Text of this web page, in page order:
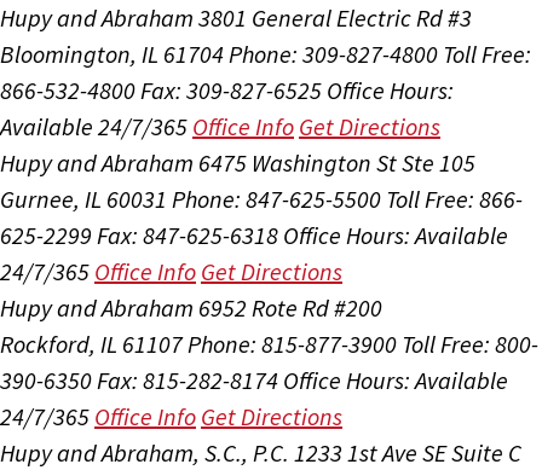
Hupy and Abraham 3801 General Electric Rd #3
Bloomington, IL 61704Phone: 309-827-4800 Toll Free:
866-532-4800Fax: 309-827-6525 Office Hours:
Available 24/7/365 Office Info Get Directions
Hupy and Abraham 6475 Washington St Ste 105
Gurnee, IL 60031 Phone: 847-625-5500 Toll Free: 866-
625-2299 Fax: 847-625-6318 Office Hours:Available
24/7/365 Office Info Get Directions
Hupy and Abraham 6952 Rote Rd #200
Rockford, IL 61107Phone: 815-877-3900 Toll Free: 800-
390-6350Fax: 815-282-8174 Office Hours:Available
24/7/365 Office Info Get Directions
Hupy and Abraham, S.C., P.C. 1233 1st Ave SE Suite C